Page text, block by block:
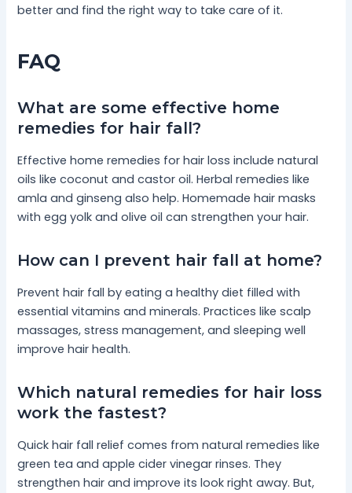
better and find the right way to take care of it.
FAQ
What are some effective home
remedies for hair fall?
Effective home remedies for hair loss include natural
oils like coconut and castor oil. Herbal remedies like
amla and ginseng also help. Homemade hair masks
with egg yolk and olive oil can strengthen your hair.
How can I prevent hair fall at home?
Prevent hair fall by eating a healthy diet filled with
essential vitamins and minerals. Practices like scalp
massages, stress management, and sleeping well
improve hair health.
Which natural remedies for hair loss
work the fastest?
Quick hair fall relief comes from natural remedies like
green tea and apple cider vinegar rinses. They
strengthen hair and improve its look right away. But,